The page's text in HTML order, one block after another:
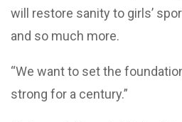
will restore sanity to girls’
and so much more.
“We want to set the
strong for a century.”